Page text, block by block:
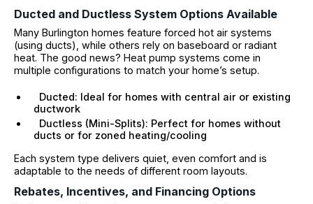
Ducted and Ductless System Options Available
Many Burlington homes feature forced hot air systems
(using ducts), while others rely on baseboard or radiant
heat. The good news? Heat pump systems come in
multiple configurations to match your home’s setup.
Ducted: Ideal for homes with central air or existing
ductwork
Ductless (Mini-Splits): Perfect for homes without
ducts or for zoned heating/cooling
Each system type delivers quiet, even comfort and is
adaptable to the needs of different room layouts.
Rebates, Incentives, and Financing Options